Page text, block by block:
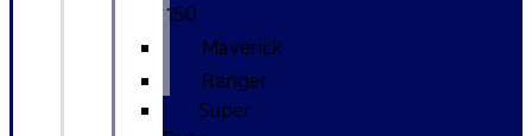
150
Maverick
Ranger
Super